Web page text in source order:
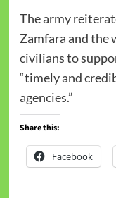
The army
Zamfara and the
civilians to
“timely and
agencies.”
Share this:
Facebook